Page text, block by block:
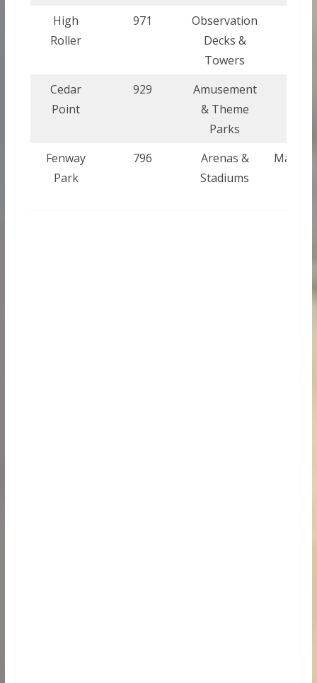
High
Roller
971
Observation
Decks &
Towers
Cedar
Point
929
Amusement
& Theme
Parks
Fenway
Park
796
Arenas &
Stadiums